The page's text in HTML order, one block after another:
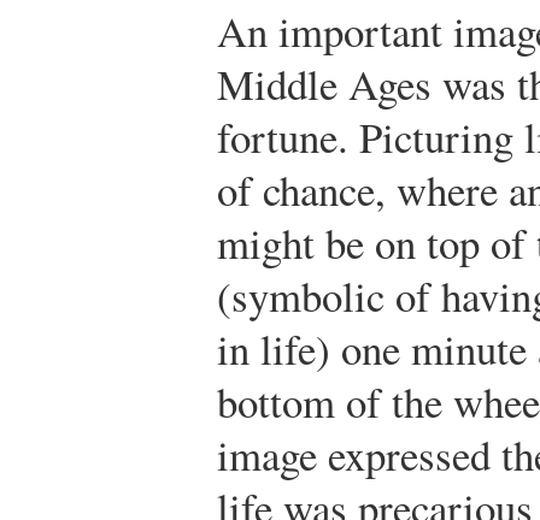
An important
Middle Ages was
fortune. Picturing
of chance, where
might be on top of
(symbolic of
in life) one minute
bottom of the
image expressed
life was